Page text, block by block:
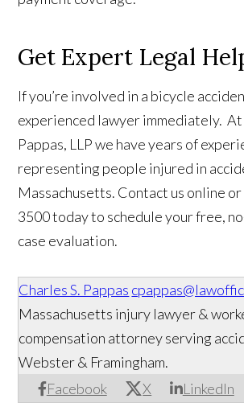
Get Expert Legal
If you’re involved in a bicycle
experienced lawyer immediately. At
Pappas, LLP we have years of
representing people injured in
Massachusetts. Contact us online
3500 today to schedule your free,
case evaluation.
Charles S. Pappas
Facebook X LinkedIn
Massachusetts injury lawyer &
compensation attorney serving
Webster & Framingham.